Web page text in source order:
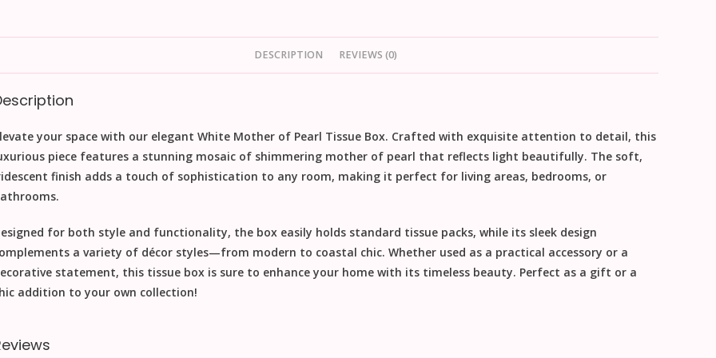
DESCRIPTION REVIEWS (0)
your space with our elegant White Mother of Pearl Tissue Box. Crafted with exquisite attention to detail, this
piece features a stunning mosaic of shimmering mother of pearl that reflects light beautifully. The soft,
finish adds a touch of sophistication to any room, making it perfect for living areas, bedrooms, or
for both style and functionality, the box easily holds standard tissue packs, while its sleek design
a variety of décor styles—from modern to coastal chic. Whether used as a practical accessory or a
statement, this tissue box is sure to enhance your home with its timeless beauty. Perfect as a gift or a
addition to your own collection!